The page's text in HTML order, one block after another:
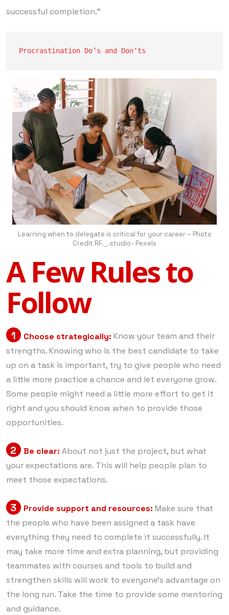
successful completion.”
Procrastination Do’s and Don’ts
Learning when to delegate is critical for your career – Photo
Credit RF._.studio- Pexels
A Few Rules to
Follow
1 Choose strategically: Know your team and their
strengths. Knowing who is the best candidate to take
up on a task is important, try to give people who need
a little more practice a chance and let everyone grow.
Some people might need a little more effort to get it
right and you should know when to provide those
opportunities.
2 Be clear: About not just the project, but what
your expectations are. This will help people plan to
meet those expectations.
3 Provide support and resources: Make sure that
the people who have been assigned a task have
everything they need to complete it successfully. It
may take more time and extra planning, but providing
teammates with courses and tools to build and
strengthen skills will work to everyone’s advantage on
the long run. Take the time to provide some mentoring
and guidance.